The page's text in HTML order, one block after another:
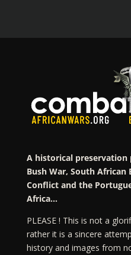
A historical preservation
Bush War, South African
Conflict and the
Africa…
PLEASE ! This is not a
rather it is a sincere
history and images from